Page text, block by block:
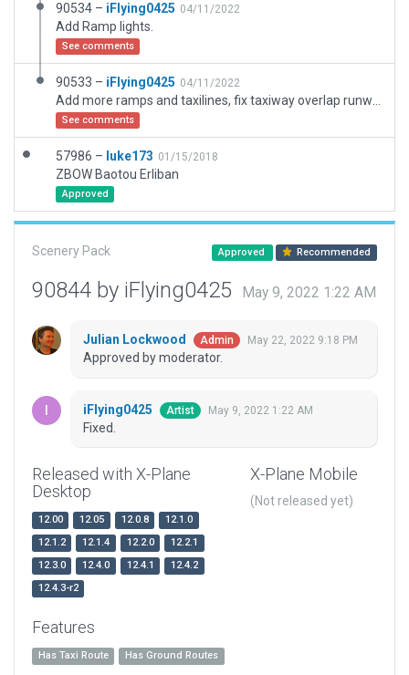
90534 – iFlying0425 04/11/2022
Add Ramp lights.
See comments
90533 – iFlying0425 04/11/2022
See comments
57986 – luke173 01/15/2018
ZBOW Baotou Erliban
Approved
Scenery Pack Approved Recommended
90844 by iFlying0425 May 9, 2022 1:22 AM
Julian Lockwood Admin May 22, 2022 9:18 PM
Approved by moderator.
iFlying0425 Artist May 9, 2022 1:22 AM
Fixed.
Released with X-Plane
Desktop
12.00 12.05 12.0.8
12.1.0
12.1.2
12.1.4 12.2.0
12.2.1
12.3.0
12.4.0 12.4.1
12.4.2
12.4.3-r2
X-Plane Mobile
(Not released yet)
Features
Has Taxi Route Has Ground Routes